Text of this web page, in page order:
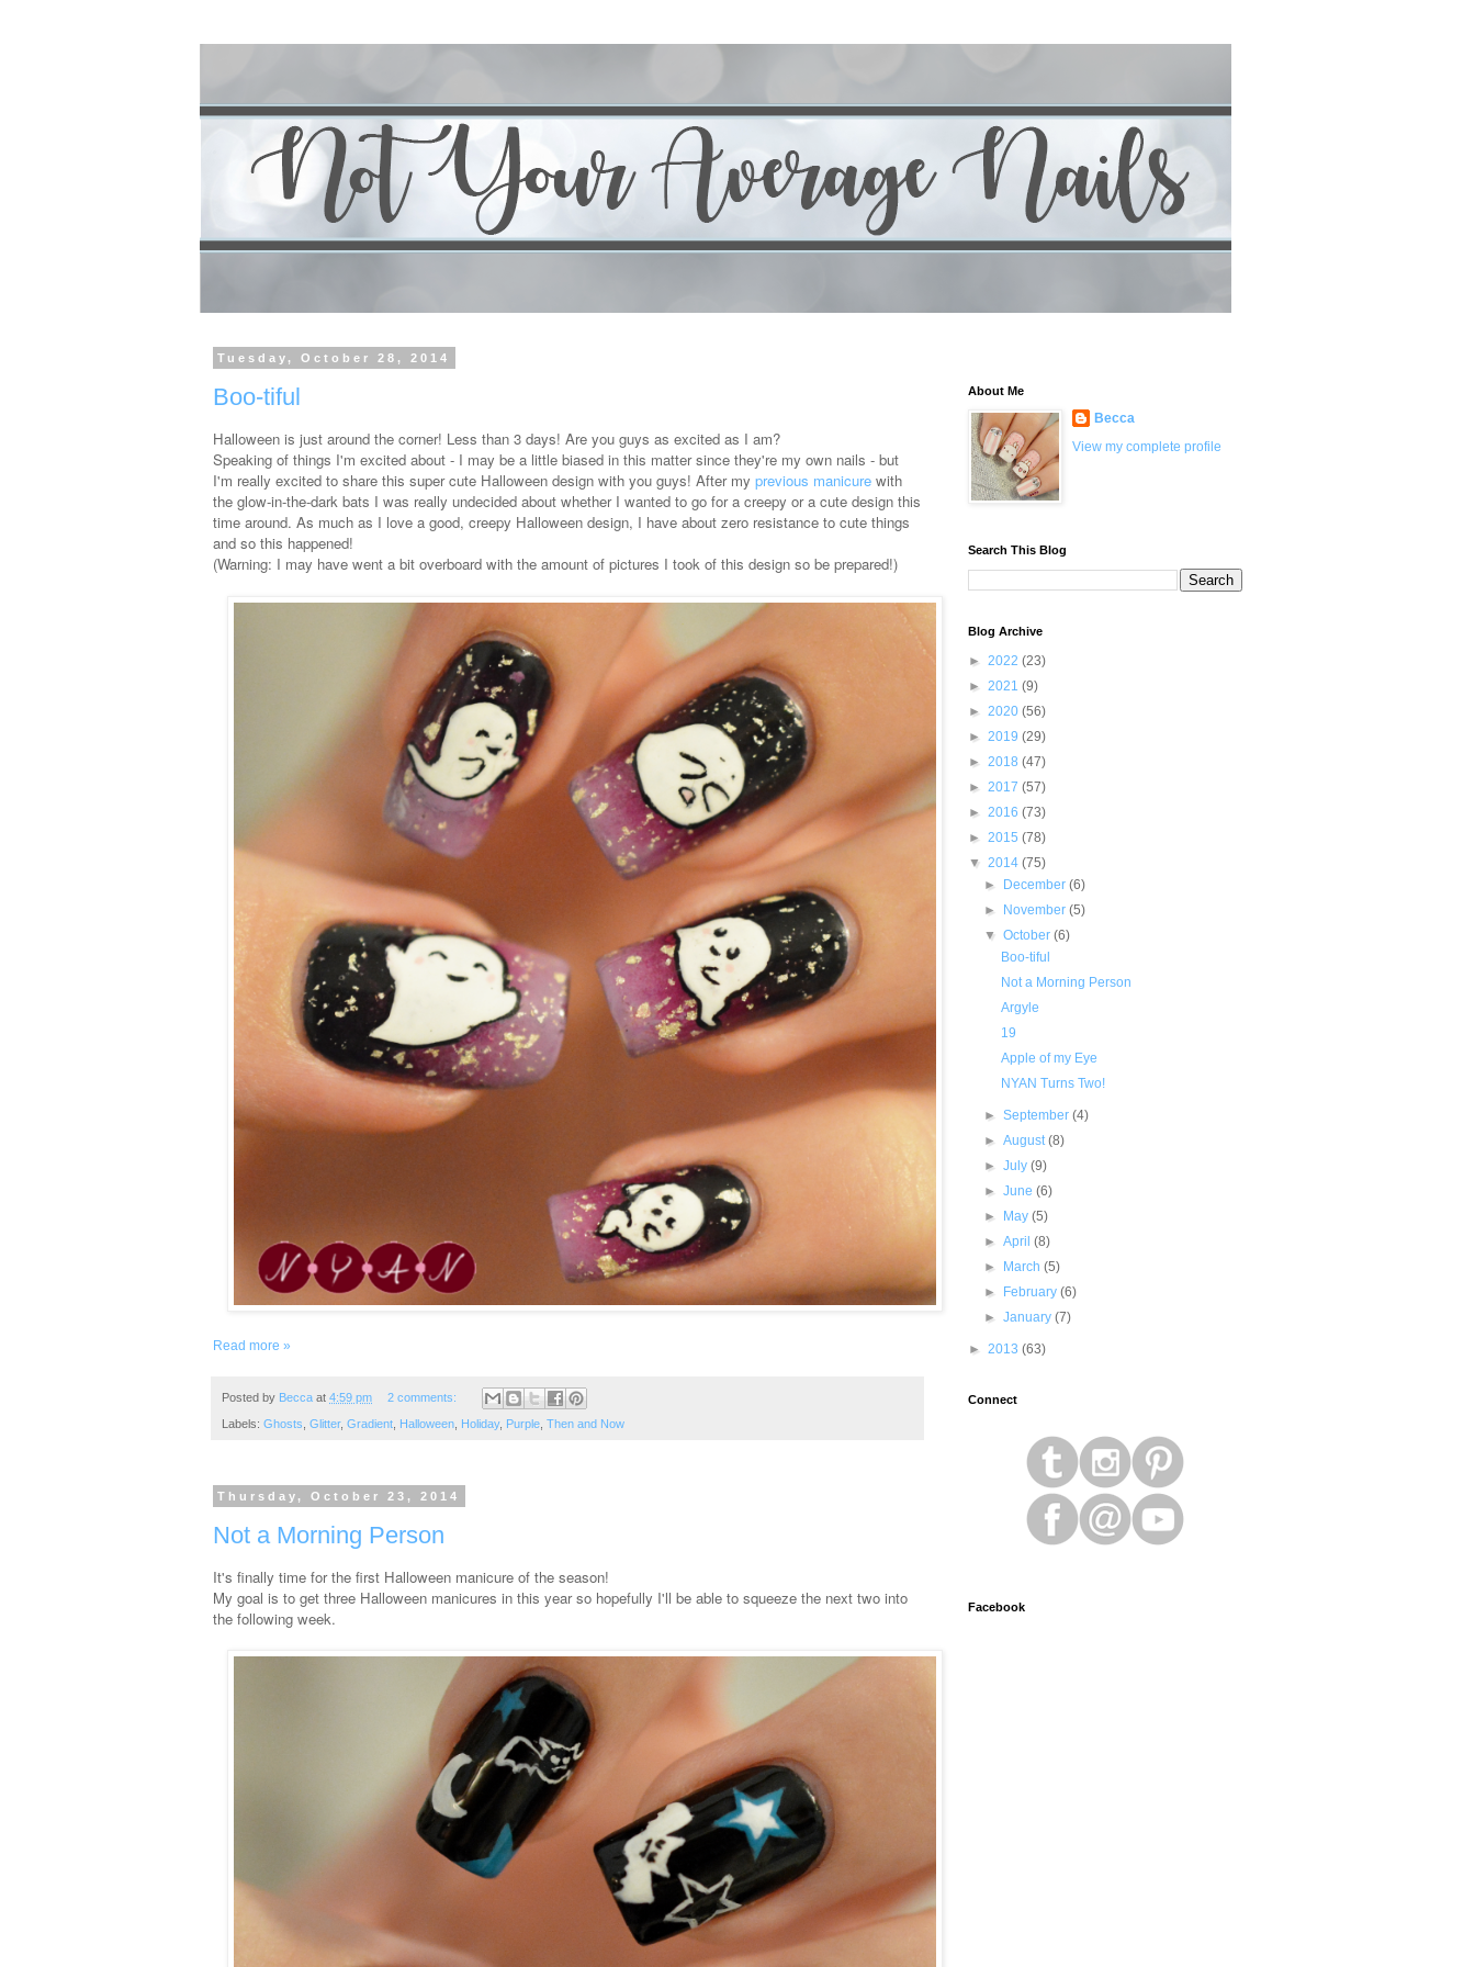
Tuesday, October 28, 2014
Boo-tiful
Halloween is just around the corner! Less than 3 days! Are you guys as excited as I am?
Speaking of things I'm excited about - I may be a little biased in this matter since they're my own nails - but
I'm really excited to share this super cute Halloween design with you guys! After my previous manicure with
the glow-in-the-dark bats I was really undecided about whether I wanted to go for a creepy or a cute design this
time around. As much as I love a good, creepy Halloween design, I have about zero resistance to cute things
and so this happened!
(Warning: I may have went a bit overboard with the amount of pictures I took of this design so be prepared!)
Read more »
Posted by Becca at 4:59 pm 2 comments:
Labels: Ghosts Glitter, Gradient Halloween Holiday, Purple Then and Now
Thursday, October 23, 2014
Not a Morning Person
It's finally time for the first Halloween manicure of the season!
My goal is to get three Halloween manicures in this year so hopefully I'll be able to squeeze the next two into
the following week.
About Me
Becca
View my complete profile
Search This Blog
Blog Archive
► 2022 (23)
► 2021 (9)
► 2020 (56)
► 2019 (29)
► 2018 (47)
► 2017 (57)
► 2016 (73)
► 2015 (78)
▼ 2014 (75)
►
December(6)
►
November(5)
▼October(6)
Boo-tiful
Not a Morning Person
Argyle
19
Apple of my Eye
NYAN Turns Two!
►September(4)
►August(8)
►July(9)
►June(6)
►
May(5)
►April(8)
►
March(5)
►
February(6)
►January(7)
► 2013 (63)
Connect
Facebook